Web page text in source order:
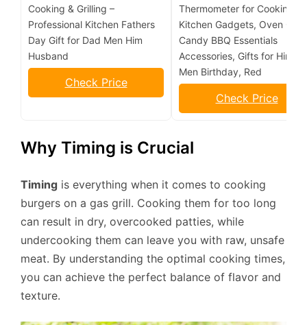
Cooking & Grilling –
Professional Kitchen Fathers
Day Gift for Dad Men Him
Husband
Check Price
Thermometer for Cooking
Kitchen Gadgets, Oven Grill
Candy BBQ Essentials
Accessories, Gifts for Him
Men Birthday, Red
Check Price
Why Timing is Crucial
Timing is everything when it comes to cooking
burgers on a gas grill. Cooking them for too long
can result in dry, overcooked patties, while
undercooking them can leave you with raw, unsafe
meat. By understanding the optimal cooking times,
you can achieve the perfect balance of flavor and
texture.